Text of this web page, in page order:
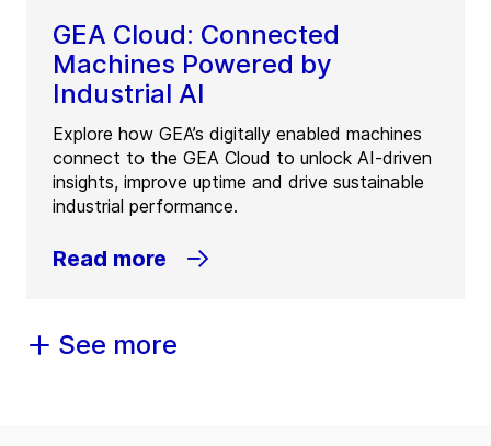
GEA Cloud: Connected
Machines Powered by
Industrial AI
Explore how GEA’s digitally enabled machines
connect to the GEA Cloud to unlock AI-driven
insights, improve uptime and drive sustainable
industrial performance.
Read more
See more